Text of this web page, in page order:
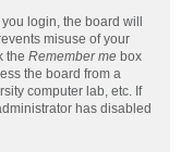
login, the board will
misuse of your
the Remember me box
the board from a
computer lab, etc. If
has disabled